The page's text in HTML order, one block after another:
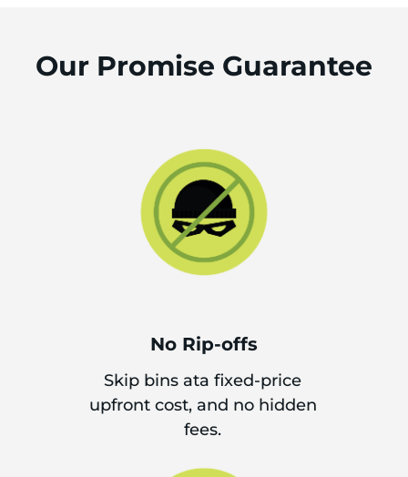
Our Promise Guarantee
No Rip-offs
Skip bins ata fixed-price
upfront cost, and no hidden
fees.